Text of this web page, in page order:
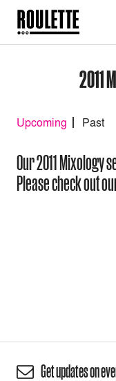
2011
Upcoming Past
Our 2011 Mixology
Please check out
Get updates on